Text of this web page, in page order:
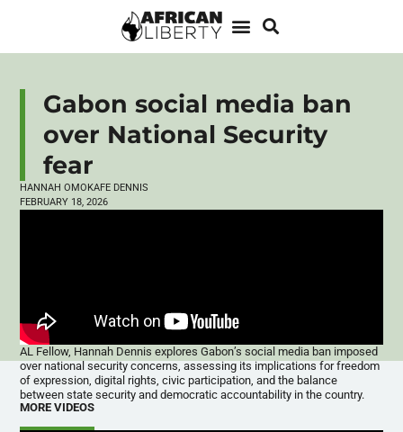
Gabon social media ban
over National Security
fear
HANNAH OMOKAFE DENNIS
FEBRUARY 18, 2026
AL Fellow, Hannah Dennis explores Gabon’s social media ban imposed
over national security concerns, assessing its implications for freedom
of expression, digital rights, civic participation, and the balance
between state security and democratic accountability in the country.
MORE VIDEOS